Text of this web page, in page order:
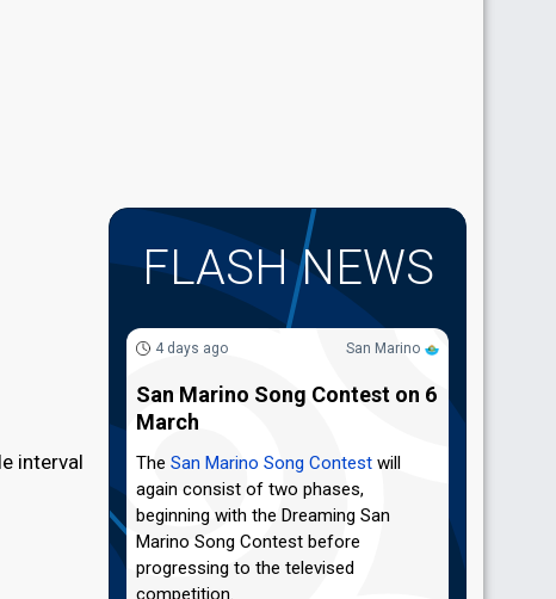
interval
FLASH NEWS
San Marino
4 days ago
San Marino Song Contest on 6
March
The San Marino Song Contest will
again consist of two phases,
beginning with the Dreaming San
Marino Song Contest before
progressing to the televised
competition.